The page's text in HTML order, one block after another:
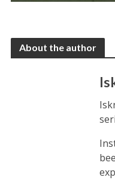
About the author